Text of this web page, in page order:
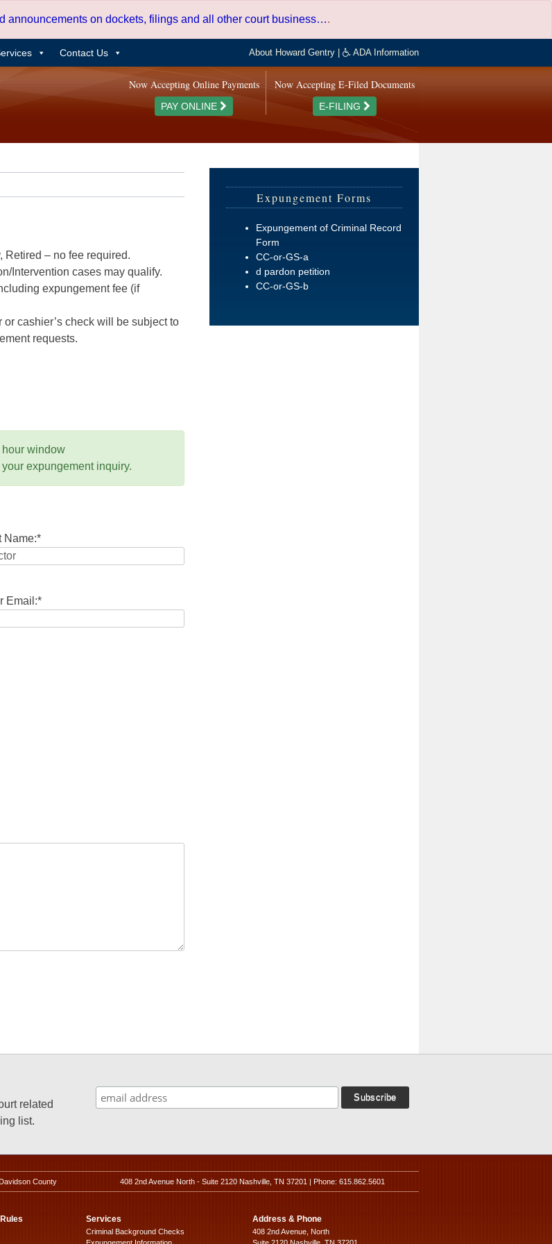
announcements on dockets, filings and all other court business….
Contact Us About Howard Gentry ADA Information
Now Accepting E-Filed Documents
E-FILING
Now Accepting Online Payments
PAY ONLINE
Retired – no fee required.
Intervention cases may qualify.
expungement fee (if
cashier’s check will be subject to
requests.
window
expungement inquiry.
Name:*
Email:*
Expungement Forms
Expungement of Criminal Record
Form
CC-or-GS-a
d pardon petition
CC-or-GS-b
related
list.
County 408 2nd Avenue North - Suite 2120 Nashville, TN 37201 | Phone: 615.862.5601
Services
Criminal Background Checks
Address & Phone
408 2nd Avenue, North